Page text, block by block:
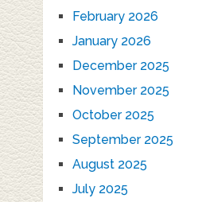
February 2026
January 2026
December 2025
November 2025
October 2025
September 2025
August 2025
July 2025